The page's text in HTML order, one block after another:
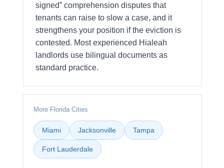
signed” comprehension disputes that
tenants can raise to slow a case, and it
strengthens your position if the eviction is
contested. Most experienced Hialeah
landlords use bilingual documents as
standard practice.
More Florida Cities
Miami Jacksonville Tampa
Fort Lauderdale